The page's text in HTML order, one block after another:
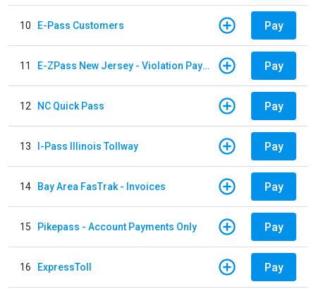
10 E-Pass Customers Pay
11 E-ZPass New Jersey - Violation Payments Pay
12 NC Quick Pass Pay
13 I-Pass Illinois Tollway Pay
14 Bay Area FasTrak - Invoices Pay
15 Pikepass - Account Payments Only Pay
16 ExpressToll Pay